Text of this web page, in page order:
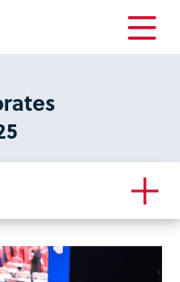
Open